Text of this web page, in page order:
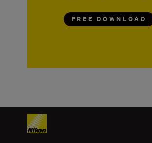
FREE DOWNLOAD